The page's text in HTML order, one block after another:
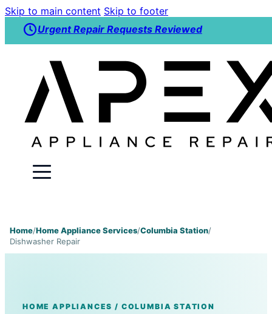
Skip to main content Skip to footer
Urgent Repair Requests Reviewed
Home/Home Appliance Services/Columbia Station/
Dishwasher Repair
HOME APPLIANCES / COLUMBIA STATION